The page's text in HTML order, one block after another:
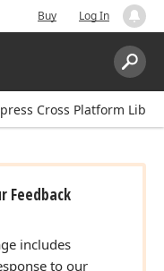
Buy Log In
Search:
Cross Platform
Feedback
includes
to our